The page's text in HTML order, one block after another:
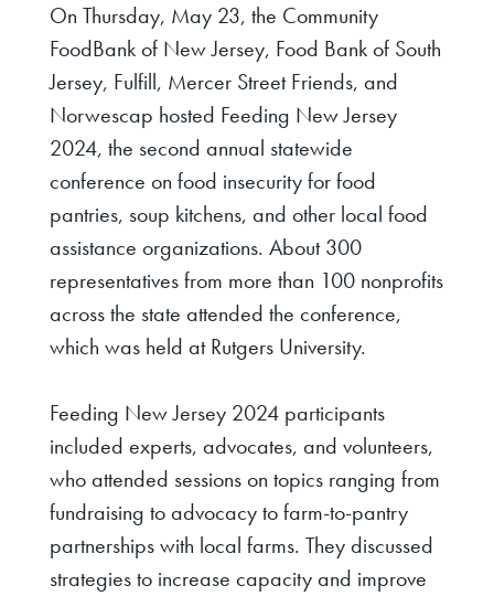
On Thursday, May 23, the Community
FoodBank of New Jersey, Food Bank of South
Jersey, Fulfill, Mercer Street Friends, and
Norwescap hosted Feeding New Jersey
2024, the second annual statewide
conference on food insecurity for food
pantries, soup kitchens, and other local food
assistance organizations. About 300
representatives from more than 100 nonprofits
across the state attended the conference,
which was held at Rutgers University.
Feeding New Jersey 2024 participants
included experts, advocates, and volunteers,
who attended sessions on topics ranging from
fundraising to advocacy to farm-to-pantry
partnerships with local farms. They discussed
strategies to increase capacity and improve